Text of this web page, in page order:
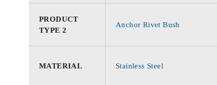
PRODUCT
TYPE 2
Anchor Rivet Bush
MATERIAL Stainless Steel